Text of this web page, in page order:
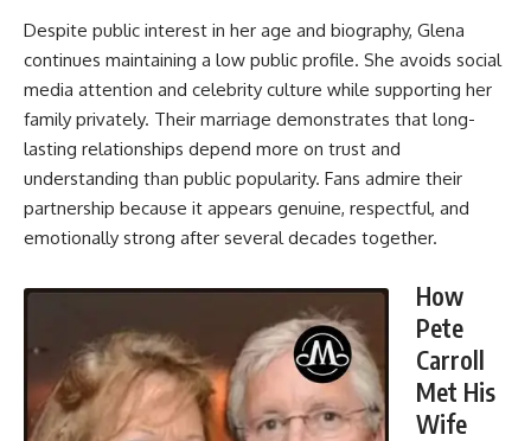
Despite public interest in her age and biography, Glena
continues maintaining a low public profile. She avoids social
media attention and celebrity culture while supporting her
family privately. Their marriage demonstrates that long-
lasting relationships depend more on trust and
understanding than public popularity. Fans admire their
partnership because it appears genuine, respectful, and
emotionally strong after several decades together.
How
Pete
Carroll
Met His
Wife